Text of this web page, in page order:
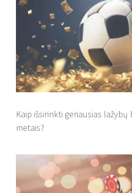
Kaip išsirinkti geriausias
metais?